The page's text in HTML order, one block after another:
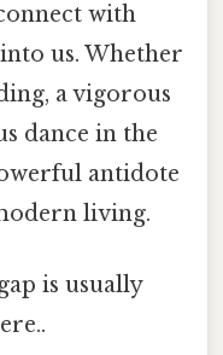
with
us. Whether
a vigorous
dance in the
antidote
living.
is usually